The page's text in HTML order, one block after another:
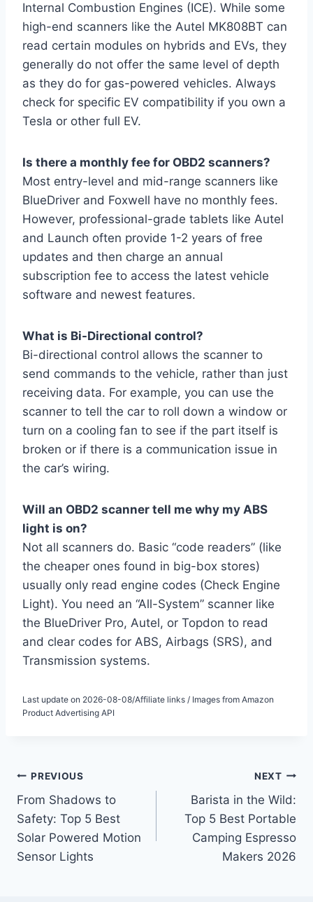
Internal Combustion Engines (ICE). While some
high-end scanners like the Autel MK808BT can
read certain modules on hybrids and EVs, they
generally do not offer the same level of depth
as they do for gas-powered vehicles. Always
check for specific EV compatibility if you own a
Tesla or other full EV.
Is there a monthly fee for OBD2 scanners?
Most entry-level and mid-range scanners like
BlueDriver and Foxwell have no monthly fees.
However, professional-grade tablets like Autel
and Launch often provide 1-2 years of free
updates and then charge an annual
subscription fee to access the latest vehicle
software and newest features.
What is Bi-Directional control?
Bi-directional control allows the scanner to
send commands to the vehicle, rather than just
receiving data. For example, you can use the
scanner to tell the car to roll down a window or
turn on a cooling fan to see if the part itself is
broken or if there is a communication issue in
the car’s wiring.
Will an OBD2 scanner tell me why my ABS
light is on?
Not all scanners do. Basic “code readers” (like
the cheaper ones found in big-box stores)
usually only read engine codes (Check Engine
Light). You need an “All-System” scanner like
the BlueDriver Pro, Autel, or Topdon to read
and clear codes for ABS, Airbags (SRS), and
Transmission systems.
Last update on 2026-08-08/Affiliate links / Images from Amazon
Product Advertising API
Post
navigation
PREVIOUS
From Shadows to
Safety: Top 5 Best
Solar Powered Motion
Sensor Lights
NEXT
Barista in the Wild:
Top 5 Best Portable
Camping Espresso
Makers 2026